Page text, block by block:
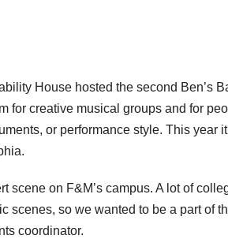
House hosted the second Ben’s
for creative musical groups and for
or performance style. This year
scene on F&M’s campus. A lot of
so we wanted to be a part of
coordinator.